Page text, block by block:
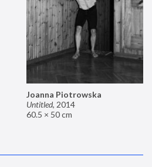
Joanna Piotrowska
Untitled, 2014
60.5 × 50 cm